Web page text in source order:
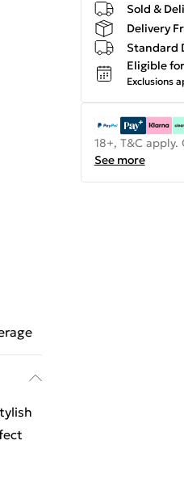
Sold &
Delivery
Standard
Eligible
Exclusions
18+, T&C
See more